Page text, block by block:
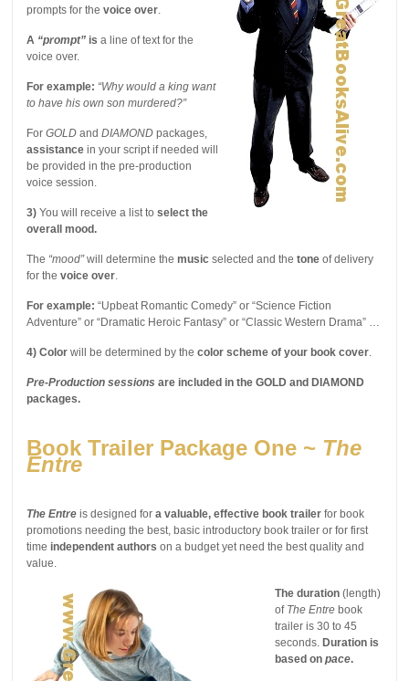
prompts for thevoice over.
A “prompt” is a line of text for the
voice over.
For example: “Why would a king want
to have his own son murdered?”
ForGOLD andDIAMOND packages,
assistance in your script if needed will
be provided in the pre-production
voice session.
3) You will receive a list toselect the
overall mood.
The “mood”will determine themusic selected and thetone of delivery
for thevoice over.
For example: “Upbeat Romantic Comedy” or “Science Fiction
Adventure” or “Dramatic Heroic Fantasy” or “Classic Western Drama” …
4) Color will be determined by thecolor scheme of your book cover.
Pre-Production sessions are included in the GOLD and DIAMOND
packages.
Book Trailer Package One ~ The
Entre
The Entre is designed fora valuable, effective book trailer for book
promotions needing the best, basic introductory book trailer or for first
time independent authors on a budget yet need the best quality and
value.
The duration (length)
of The Entre book
trailer is 30 to 45
seconds. Duration is
based onpace.